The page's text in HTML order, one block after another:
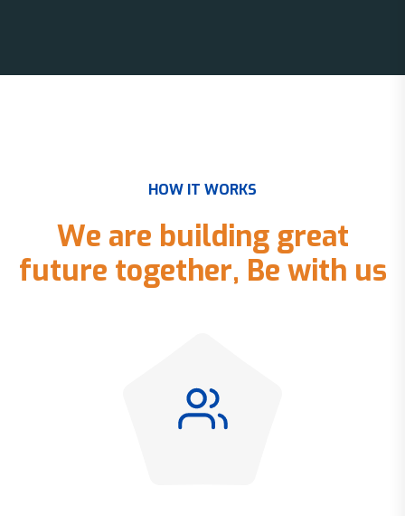
HOW IT WORKS
We are building great
future together, Be with us